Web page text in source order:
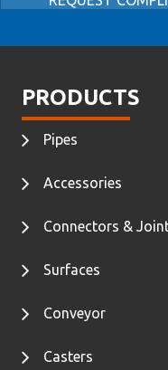
PRODUCTS
Pipes
Accessories
Connectors &
Surfaces
Conveyor
Casters